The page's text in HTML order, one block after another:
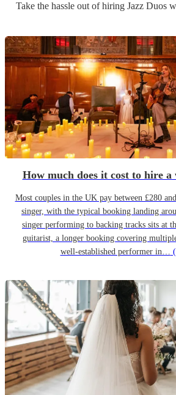
Take the hassle out of hiring Jazz Duos
How much does it cost to hire a
Most couples in the UK pay between £280
singer, with the typical booking landing
singer performing to backing tracks sits at
guitarist, a longer booking covering
well-established performer in…